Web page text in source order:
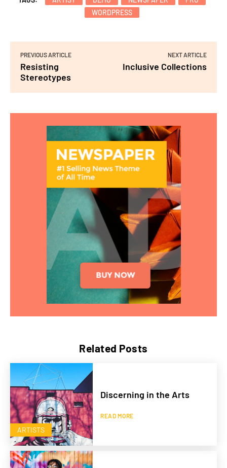
Related Posts
ARTISTS
Discerning in the Arts
READ MORE
WORDPRESS
PREVIOUS ARTICLE
Resisting
Stereotypes
NEXT ARTICLE
Inclusive Collections